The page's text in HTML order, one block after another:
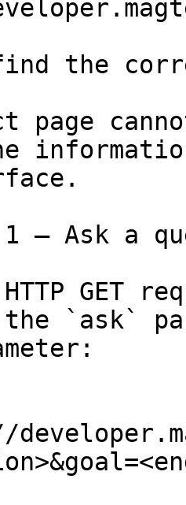
the
page
— Ask a
GET
`ask`